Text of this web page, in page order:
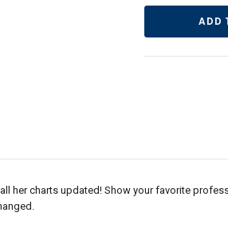
her charts updated! Show your favorite